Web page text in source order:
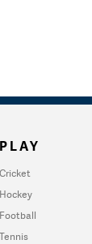
PLAY
Cricket
Hockey
Football
Tennis